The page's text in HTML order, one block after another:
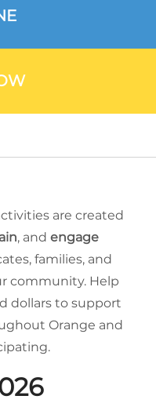
are created
, and engage
families, and
community. Help
dollars to support
Orange and